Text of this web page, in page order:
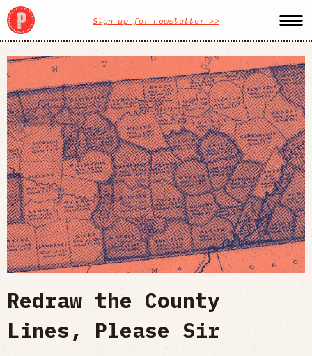
Sign up for newsletter >>
Redraw the County
Lines, Please Sir